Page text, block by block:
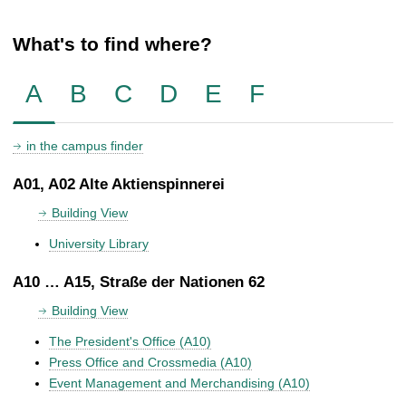
What's to find where?
A B C D E F
in the campus finder
A01, A02 Alte Aktienspinnerei
Building View
University Library
A10 … A15, Straße der Nationen 62
Building View
The President's Office (A10)
Press Office and Crossmedia (A10)
Event Management and Merchandising (A10)